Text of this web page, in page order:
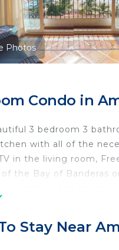
Photos
Condo in
3 bedroom 3
with all of the
in the living room,
the Bay of Banderas
As you may know,
Stay Near